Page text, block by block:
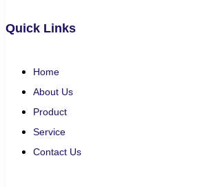
Quick Links
Home
About Us
Product
Service
Contact Us